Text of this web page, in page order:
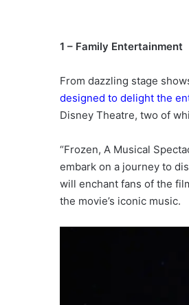
1 – Family Entertainment
From dazzling stage
designed to delight the
Disney Theatre, two of
“Frozen, A Musical
embark on a journey to
will enchant fans of the
the movie’s iconic music.